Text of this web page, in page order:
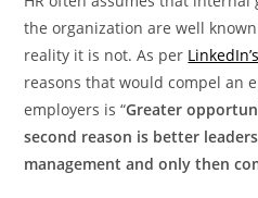
the organization are well
reality it is not. As per
reasons that would compel an
employers is “Greater
second reason is better
management and only then